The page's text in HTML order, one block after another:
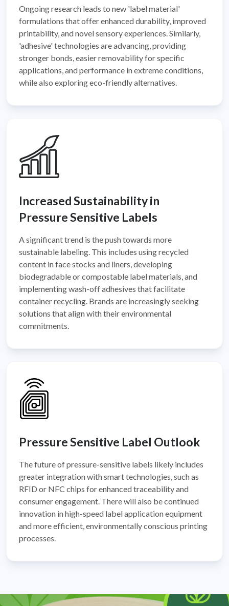
Ongoing research leads to new 'label material'
formulations that offer enhanced durability, improved
printability, and novel sensory experiences. Similarly,
'adhesive' technologies are advancing, providing
stronger bonds, easier removability for specific
applications, and performance in extreme conditions,
while also exploring eco-friendly alternatives.
Increased Sustainability in
Pressure Sensitive Labels
A significant trend is the push towards more
sustainable labeling. This includes using recycled
content in face stocks and liners, developing
biodegradable or compostable label materials, and
implementing wash-off adhesives that facilitate
container recycling. Brands are increasingly seeking
solutions that align with their environmental
commitments.
Pressure Sensitive Label Outlook
The future of pressure-sensitive labels likely includes
greater integration with smart technologies, such as
RFID or NFC chips for enhanced traceability and
consumer engagement. There will also be continued
innovation in high-speed label application equipment
and more efficient, environmentally conscious printing
processes.